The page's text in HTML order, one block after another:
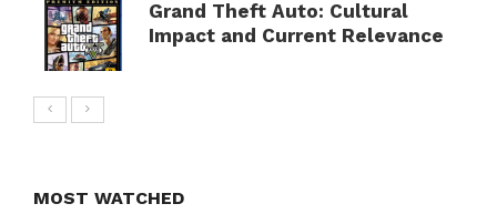
Grand Theft Auto: Cultural
Impact and Current Relevance
MOST WATCHED